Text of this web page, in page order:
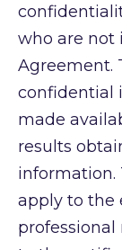
who are not
Agreement.
confidential
made
results
information.
apply to the